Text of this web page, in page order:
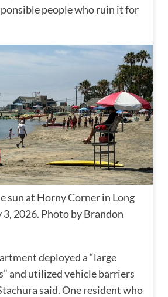
people who ruin it for
sun at Horny Corner in Long
3, 2026. Photo by Brandon
deployed a “large
and utilized vehicle barriers
said. One resident who